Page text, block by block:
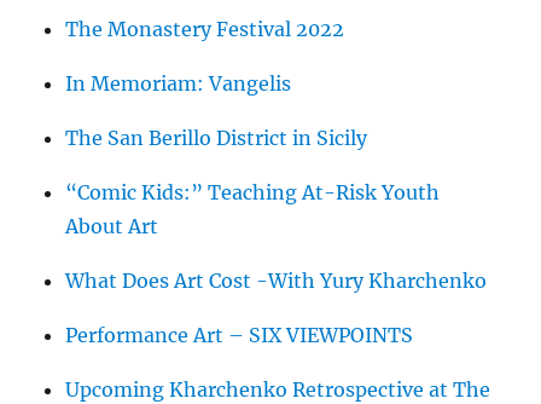
The Monastery Festival 2022
In Memoriam: Vangelis
The San Berillo District in Sicily
“Comic Kids:” Teaching At-Risk Youth
About Art
What Does Art Cost -With Yury Kharchenko
Performance Art – SIX VIEWPOINTS
Upcoming Kharchenko Retrospective at The